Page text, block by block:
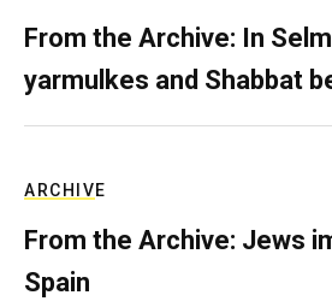
From the Archive: In
yarmulkes and Shabbat
ARCHIVE
From the Archive: Jews
Spain